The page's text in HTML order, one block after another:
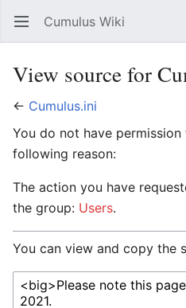
Open main menu Cumulus Wiki
View source for
← Cumulus.ini
You do not have
following reason:
The action you have
the group: Users.
You can view and copy the